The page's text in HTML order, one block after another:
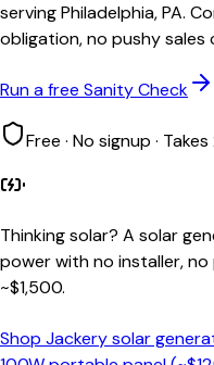
serving Philadelphia, PA.
obligation, no pushy sales
Run a free Sanity Check
Free · No signup ·
Thinking solar? A solar
power with no installer,
~$1,500.
Shop Jackery solar